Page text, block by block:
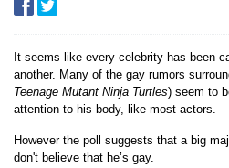
It seems like every celebrity has been
another. Many of the gay rumors
Teenage Mutant Ninja Turtles) seem to
attention to his body, like most actors.
However the poll suggests that a big
don't believe that he’s gay.